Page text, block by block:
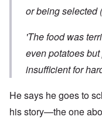
or being selected
'The food was
even potatoes
insufficient for
He says he goes to
his story—the one